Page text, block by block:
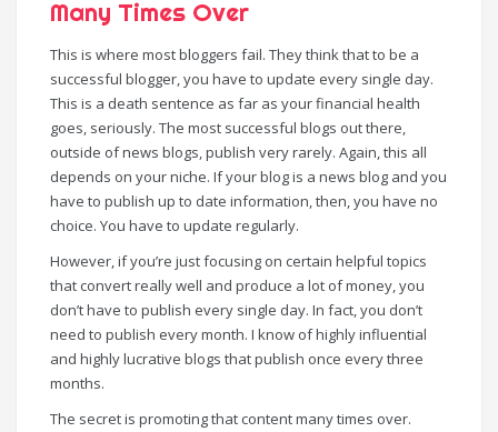
Many Times Over
This is where most bloggers fail. They think that to be a
successful blogger, you have to update every single day.
This is a death sentence as far as your financial health
goes, seriously. The most successful blogs out there,
outside of news blogs, publish very rarely. Again, this all
depends on your niche. If your blog is a news blog and you
have to publish up to date information, then, you have no
choice. You have to update regularly.
However, if you’re just focusing on certain helpful topics
that convert really well and produce a lot of money, you
don’t have to publish every single day. In fact, you don’t
need to publish every month. I know of highly influential
and highly lucrative blogs that publish once every three
months.
The secret is promoting that content many times over.